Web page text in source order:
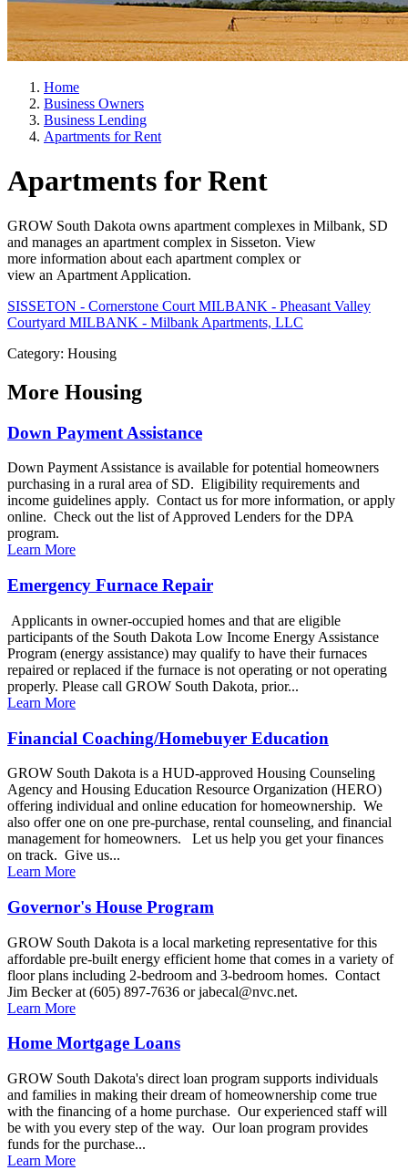
Home
Business Owners
Business Lending
Apartments for Rent
Apartments for Rent
GROW South Dakota owns apartment complexes in Milbank, SD
and manages an apartment complex in Sisseton. View
more information about each apartment complex or
view an Apartment Application.
SISSETON - Cornerstone Court MILBANK - Pheasant Valley
Courtyard MILBANK - Milbank Apartments, LLC
Category: Housing
More Housing
Down Payment Assistance
Down Payment Assistance is available for potential homeowners
purchasing in a rural area of SD. Eligibility requirements and
income guidelines apply. Contact us for more information, or apply
online. Check out the list of Approved Lenders for the DPA
program.
Learn More
Emergency Furnace Repair
Applicants in owner-occupied homes and that are eligible
participants of the South Dakota Low Income Energy Assistance
Program (energy assistance) may qualify to have their furnaces
repaired or replaced if the furnace is not operating or not operating
properly. Please call GROW South Dakota, prior...
Learn More
Financial Coaching/Homebuyer Education
GROW South Dakota is a HUD-approved Housing Counseling
Agency and Housing Education Resource Organization (HERO)
offering individual and online education for homeownership. We
also offer one on one pre-purchase, rental counseling, and financial
management for homeowners. Let us help you get your finances
on track. Give us...
Learn More
Governor's House Program
GROW South Dakota is a local marketing representative for this
affordable pre-built energy efficient home that comes in a variety of
floor plans including 2-bedroom and 3-bedroom homes. Contact
Jim Becker at (605) 897-7636 or jabecal@nvc.net.
Learn More
Home Mortgage Loans
GROW South Dakota's direct loan program supports individuals
and families in making their dream of homeownership come true
with the financing of a home purchase. Our experienced staff will
be with you every step of the way. Our loan program provides
funds for the purchase...
Learn More